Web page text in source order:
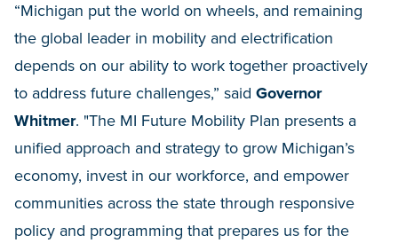
“Michigan put the world on wheels, and remaining
the global leader in mobility and electrification
depends on our ability to work together proactively
to address future challenges,” said Governor
Whitmer. "The MI Future Mobility Plan presents a
unified approach and strategy to grow Michigan’s
economy, invest in our workforce, and empower
communities across the state through responsive
policy and programming that prepares us for the